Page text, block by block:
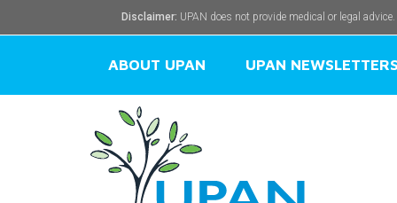
Disclaimer: UPAN does not provide medical or legal
ABOUT UPAN UPAN NEWSLETTERS